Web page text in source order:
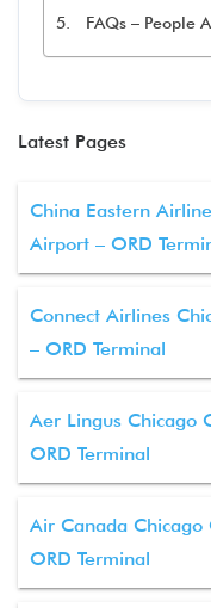
FAQs – People
Latest Pages
China Eastern
Airport – ORD
Connect Airlines
– ORD Terminal
Aer Lingus Chicago
ORD Terminal
Air Canada
ORD Terminal